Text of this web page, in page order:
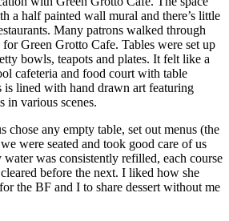
a half painted wall mural and there’s little
Many patrons walked through
Green Grotto Cafe. Tables were set up
bowls, teapots and plates. It felt like a
cafeteria and food court with table
is lined with hand drawn art featuring
in various scenes.
chose any empty table, set out menus (the
were seated and took good care of us
was consistently refilled, each course
before the next. I liked how she
the BF and I to share dessert without me